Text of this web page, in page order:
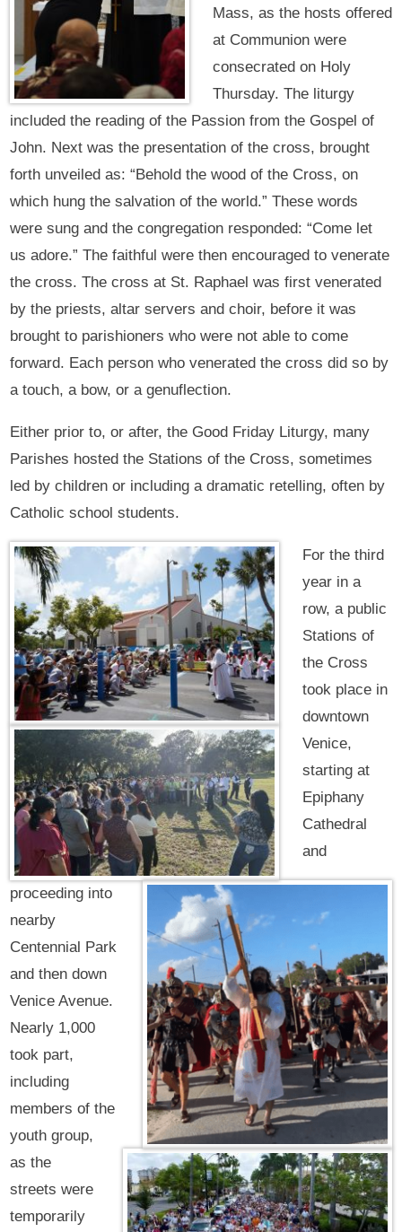
Mass, as the hosts offered
at Communion were
consecrated on Holy
Thursday. The liturgy
included the reading of the Passion from the Gospel of
John. Next was the presentation of the cross, brought
forth unveiled as: “Behold the wood of the Cross, on
which hung the salvation of the world.” These words
were sung and the congregation responded: “Come let
us adore.” The faithful were then encouraged to venerate
the cross. The cross at St. Raphael was first venerated
by the priests, altar servers and choir, before it was
brought to parishioners who were not able to come
forward. Each person who venerated the cross did so by
a touch, a bow, or a genuflection.
Either prior to, or after, the Good Friday Liturgy, many
Parishes hosted the Stations of the Cross, sometimes
led by children or including a dramatic retelling, often by
Catholic school students.
For the third
year in a
row, a public
Stations of
the Cross
took place in
downtown
Venice,
starting at
Epiphany
Cathedral
and
proceeding into
nearby
Centennial Park
and then down
Venice Avenue.
Nearly 1,000
took part,
including
members of the
youth group,
as the
streets were
temporarily